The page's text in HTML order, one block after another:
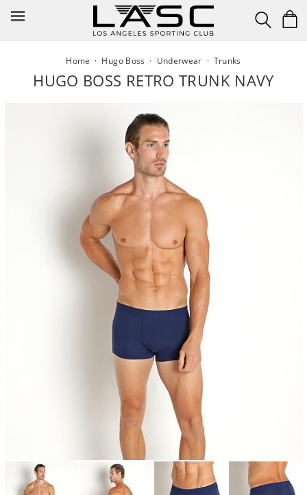
Home · Hugo Boss · Underwear · Trunks
HUGO BOSS RETRO TRUNK NAVY